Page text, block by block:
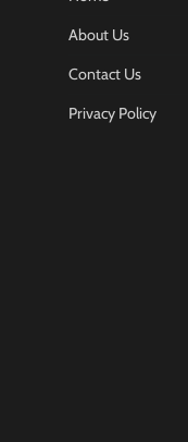
About Us
Contact Us
Privacy Policy